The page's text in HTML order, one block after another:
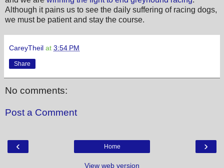
Although it pains us to see the daily suffering of racing dogs,
we must be patient and stay the course.
CareyTheil at 3:54 PM
Share
No comments:
Post a Comment
‹ ›
Home
View web version